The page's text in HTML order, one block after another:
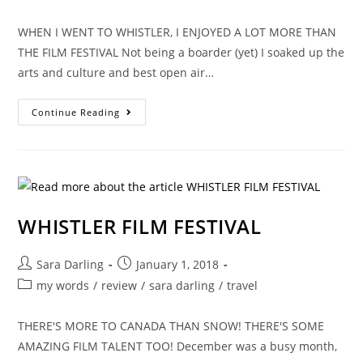
WHEN I WENT TO WHISTLER, I ENJOYED A LOT MORE THAN
THE FILM FESTIVAL Not being a boarder (yet) I soaked up the
arts and culture and best open air…
Continue Reading WINTER
IN
FUN
WHISTLER FILM FESTIVAL
Post
author:
Sara Darling
Post
published:
January 1, 2018
Postmy words / review / sara darling / travel
THERE'S MORE TO CANADA THAN SNOW! THERE'S SOME
AMAZING FILM TALENT TOO! December was a busy month,